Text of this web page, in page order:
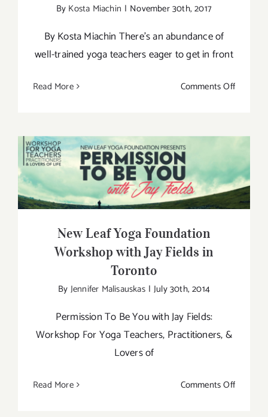
By Kosta Miachin | November 30th, 2017
By Kosta Miachin There’s an abundance of
well-trained yoga teachers eager to get in front
Read More Comments Offon
to
Find
Your
Niche
As
New Leaf Yoga Foundation Workshop
with Jay Fields in Toronto
New Leaf Yoga Foundation
Workshop with Jay Fields in
Toronto
By Jennifer Malisauskas | July 30th, 2014
Permission To Be You with Jay Fields:
Workshop For Yoga Teachers, Practitioners, &
Lovers of
Read More Comments Offon